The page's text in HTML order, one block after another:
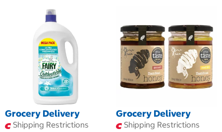
Grocery Delivery
Shipping Restrictions
Grocery Delivery
Shipping Restrictions